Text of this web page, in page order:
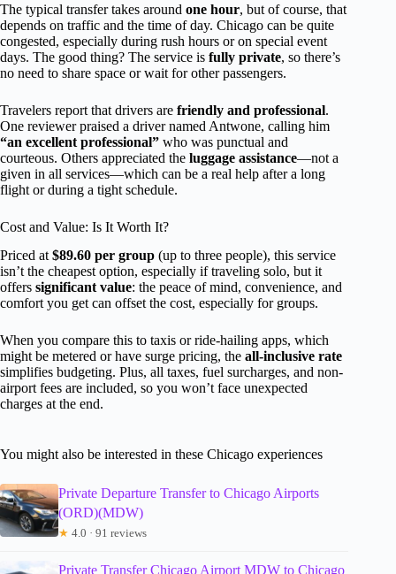
The typical transfer takes around one hour, but of course, that
depends on traffic and the time of day. Chicago can be quite
congested, especially during rush hours or on special event
days. The good thing? The service is fully private, so there’s
no need to share space or wait for other passengers.
Travelers report that drivers are friendly and professional.
One reviewer praised a driver named Antwone, calling him
“an excellent professional” who was punctual and
courteous. Others appreciated the luggage assistance—not a
given in all services—which can be a real help after a long
flight or during a tight schedule.
Cost and Value: Is It Worth It?
Priced at$89.60 per group (up to three people), this service
isn’t the cheapest option, especially if traveling solo, but it
offers significant value: the peace of mind, convenience, and
comfort you get can offset the cost, especially for groups.
When you compare this to taxis or ride-hailing apps, which
might be metered or have surge pricing, the all-inclusive rate
simplifies budgeting. Plus, all taxes, fuel surcharges, and non-
airport fees are included, so you won’t face unexpected
charges at the end.
You might also be interested in these Chicago experiences
Private Departure Transfer to Chicago Airports
(ORD)(MDW)
★ 4.0 · 91 reviews
Private Transfer Chicago Airport MDW to Chicago